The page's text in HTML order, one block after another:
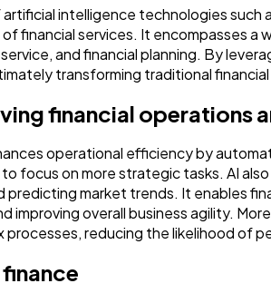
Finance
Automotive
Casino / Gambling
intelligence technologies such
financial services. It encompasses
and financial planning. By
transforming traditional
financial operations
operational efficiency by
focus on more strategic tasks. AI
market trends. It enables
improving overall business agility.
reducing the likelihood of